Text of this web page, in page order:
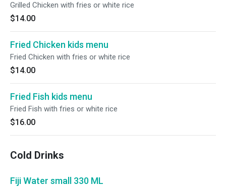
Grilled Chicken with fries or white rice
$14.00
Fried Chicken kids menu
Fried Chicken with fries or white rice
$14.00
Fried Fish kids menu
Fried Fish with fries or white rice
$16.00
Cold Drinks
Fiji Water small 330 ML